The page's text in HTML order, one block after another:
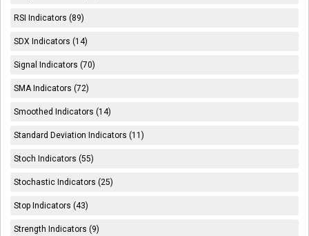
RSI Indicators (89)
SDX Indicators (14)
Signal Indicators (70)
SMA Indicators (72)
Smoothed Indicators (14)
Standard Deviation Indicators (11)
Stoch Indicators (55)
Stochastic Indicators (25)
Stop Indicators (43)
Strength Indicators (9)